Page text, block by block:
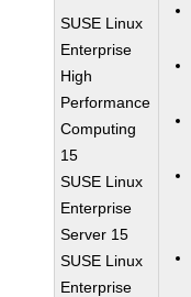
SUSE Linux
Enterprise
High
Performance
Computing
15
SUSE Linux
Enterprise
Server 15
SUSE Linux
Enterprise